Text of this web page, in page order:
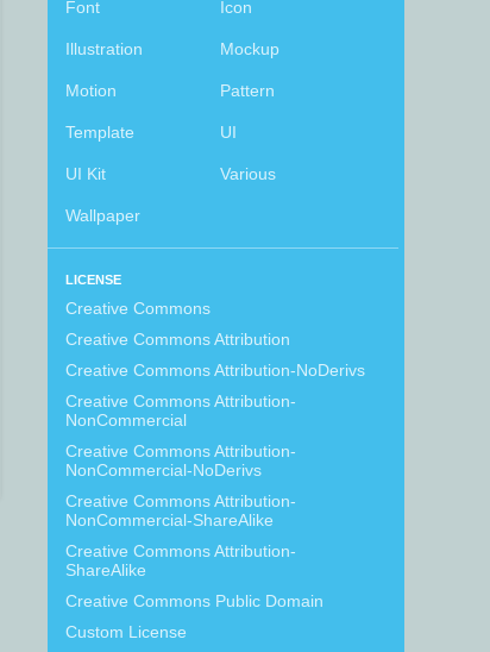
Font Icon
Illustration Mockup
Motion Pattern
Template UI
UI Kit Various
Wallpaper
LICENSE
Creative Commons
Creative Commons Attribution
Creative Commons Attribution-NoDerivs
Creative Commons Attribution-
NonCommercial
Creative Commons Attribution-
NonCommercial-NoDerivs
Creative Commons Attribution-
NonCommercial-ShareAlike
Creative Commons Attribution-
ShareAlike
Creative Commons Public Domain
Custom License